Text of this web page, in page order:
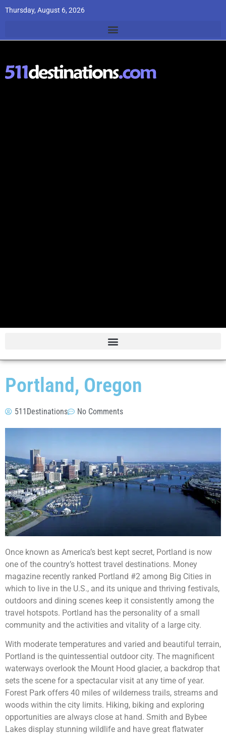
Thursday, August 6, 2026
Portland, Oregon
511Destinations No Comments
Once known as America’s best kept secret, Portland is now
one of the country’s hottest travel destinations. Money
magazine recently ranked Portland #2 among Big Cities in
which to live in the U.S., and its unique and thriving festivals,
outdoors and dining scenes keep it consistently among the
travel hotspots. Portland has the personality of a small
community and the activities and vitality of a large city.
With moderate temperatures and varied and beautiful terrain,
Portland is the quintessential outdoor city. The magnificent
waterways overlook the Mount Hood glacier, a backdrop that
sets the scene for a spectacular visit at any time of year.
Forest Park offers 40 miles of wilderness trails, streams and
woods within the city limits. Hiking, biking and exploring
opportunities are always close at hand. Smith and Bybee
Lakes display stunning wildlife and have great flatwater